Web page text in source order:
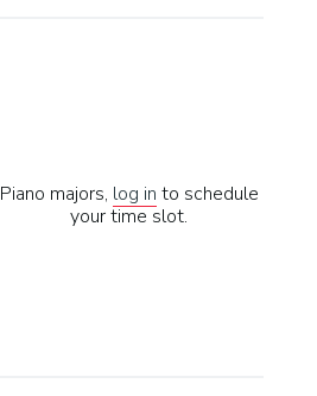
Piano majors, log in to schedule
your time slot.